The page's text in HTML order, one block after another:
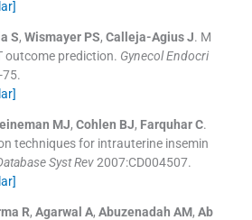
S, Wismayer PS, Calleja-Agius J. M
outcome prediction. Gynecol Endocri
-75.
MJ, Cohlen BJ, Farquhar C.
techniques for intrauterine insemin
Syst Rev2007:CD004507.
R, Agarwal A, Abuzenadah AM, Ab